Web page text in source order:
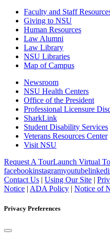
Faculty and Staff
Giving to NSU
Human Resources
Law Alumni
Law Library
NSU Libraries
Map of Campus
Newsroom
NSU Health Centers
Office of the President
Professional Licensure
SharkLink
Student Disability Services
Veterans Resources Center
Visit NSU
Request A TourLaunch Virtual
facebookinstagramyoutube
Contact Us | Using Our Site |
Notice | ADA Policy | Notice of
Privacy Preferences